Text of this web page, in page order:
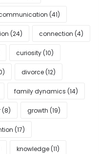
(41)
(24) connection (4)
curiosity (10)
divorce (12)
family dynamics (14)
(8) growth (19)
(17)
knowledge (11)